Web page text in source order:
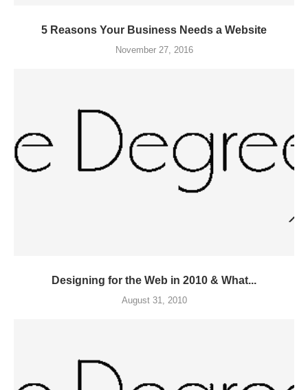
5 Reasons Your Business Needs a Website
November 27, 2016
Designing for the Web in 2010 & What...
August 31, 2010